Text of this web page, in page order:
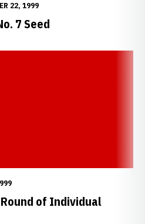
22, 1999
7 Seed
of Individual